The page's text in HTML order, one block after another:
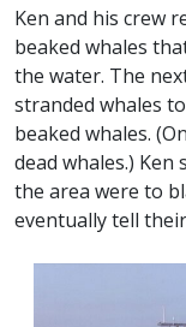
Ken and his crew
beaked whales
the water. The
stranded whales
beaked whales.
dead whales.)
the area were to
eventually tell